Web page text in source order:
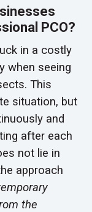
PCO?
in a costly
when seeing
This
situation, but
and
after each
not lie in
approach
the